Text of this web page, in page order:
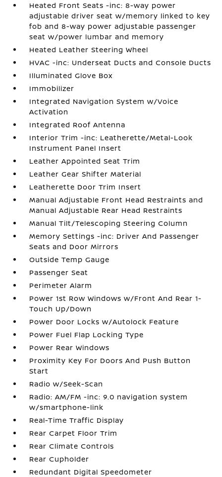
Heated Front Seats -inc: 8-way power
adjustable driver seat w/memory linked to key
fob and 8-way power adjustable passenger
seat w/power lumbar and memory
Heated Leather Steering Wheel
HVAC -inc: Underseat Ducts and Console Ducts
Illuminated Glove Box
Immobilizer
Integrated Navigation System w/Voice
Activation
Integrated Roof Antenna
Interior Trim -inc: Leatherette/Metal-Look
Instrument Panel Insert
Leather Appointed Seat Trim
Leather Gear Shifter Material
Leatherette Door Trim Insert
Manual Adjustable Front Head Restraints and
Manual Adjustable Rear Head Restraints
Manual Tilt/Telescoping Steering Column
Memory Settings -inc: Driver And Passenger
Seats and Door Mirrors
Outside Temp Gauge
Passenger Seat
Perimeter Alarm
Power 1st Row Windows w/Front And Rear 1-
Touch Up/Down
Power Door Locks w/Autolock Feature
Power Fuel Flap Locking Type
Power Rear Windows
Proximity Key For Doors And Push Button
Start
Radio w/Seek-Scan
Radio: AM/FM -inc: 9.0 navigation system
w/smartphone-link
Real-Time Traffic Display
Rear Carpet Floor Trim
Rear Climate Controls
Rear Cupholder
Redundant Digital Speedometer